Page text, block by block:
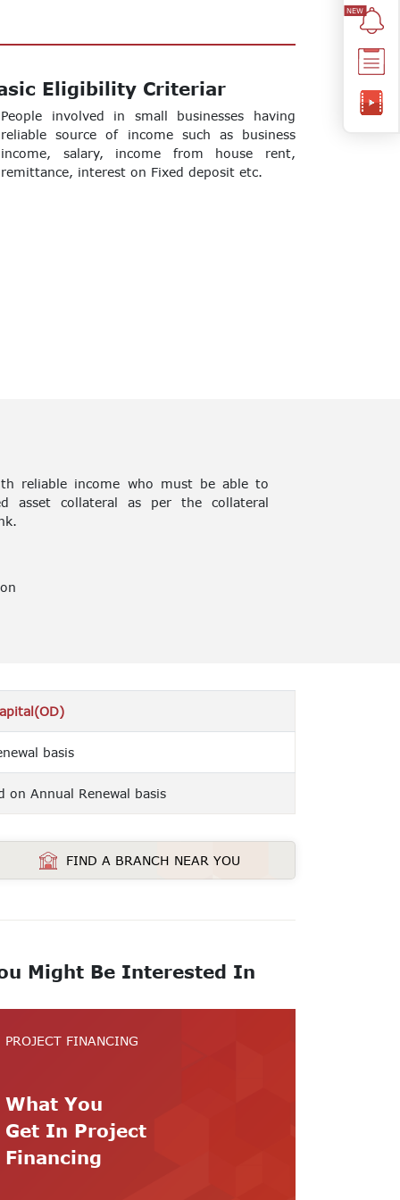
Eligibility Criteriar
People involved in small businesses having
reliable source of income such as business
income, salary, income from house rent,
remittance, interest on Fixed deposit etc.
reliable income who must be able to
asset collateral as per the collateral
basis
on Annual Renewal basis
FIND A BRANCH NEAR YOU
Might Be Interested In
PROJECT FINANCING
What You
Get In Project
Financing